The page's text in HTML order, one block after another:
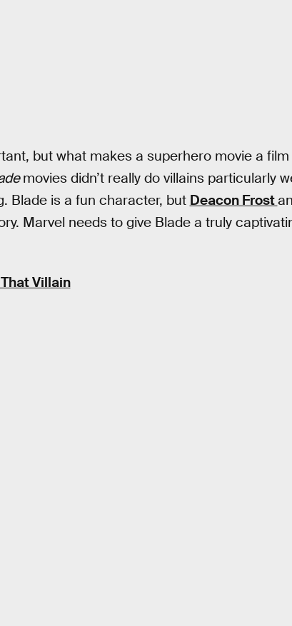
but what makes a superhero movie a
movies didn’t really do villains particularly
Blade is a fun character, but Deacon Frost
Marvel needs to give Blade a truly
Villain